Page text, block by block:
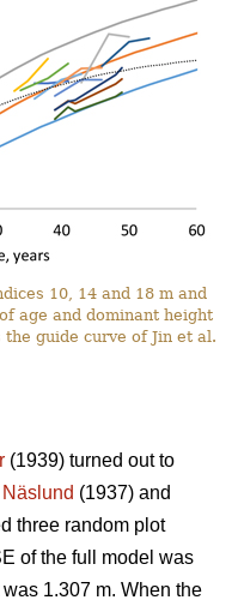
10, 14 and 18 m and
age and dominant height
guide curve of Jin et al.
(1939) turned out to
Näslund (1937) and
three random plot
of the full model was
1.307 m. When the